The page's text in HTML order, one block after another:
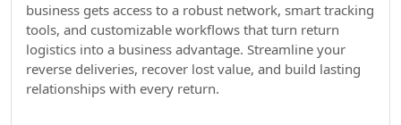
business gets access to a robust network, smart tracking
tools, and customizable workflows that turn return
logistics into a business advantage. Streamline your
reverse deliveries, recover lost value, and build lasting
relationships with every return.